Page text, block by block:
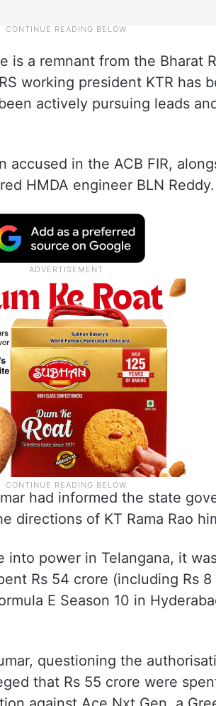
is a remnant from the Bharat
working president KTR has
actively pursuing leads
accused in the ACB FIR,
HMDA engineer BLN Reddy.
had informed the state
directions of KT Rama Rao
into power in Telangana, it
Rs 54 crore (including Rs
E Season 10 in
questioning the
that Rs 55 crore were